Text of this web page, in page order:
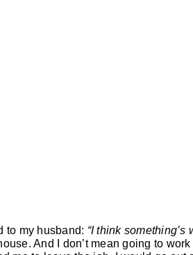
to my husband: “I think something’s
And I don’t mean going to